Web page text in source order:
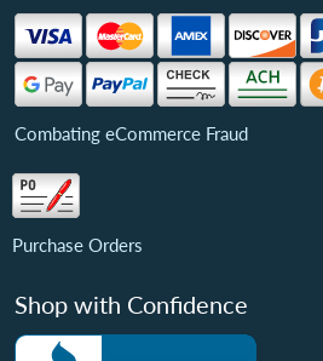
Combating eCommerce Fraud
Purchase Orders
Shop with Confidence